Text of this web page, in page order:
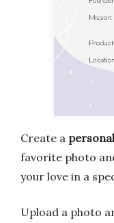
Create a
favorite photo
your love in a
Upload a photo